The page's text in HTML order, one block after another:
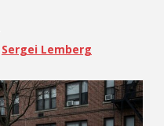
Sergei Lemberg